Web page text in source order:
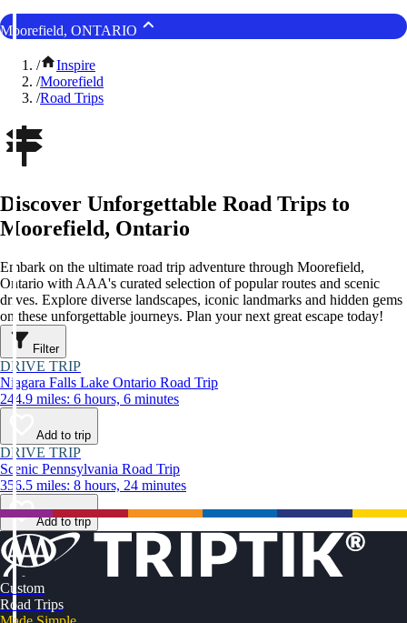
Moorefield, ONTARIO
/
Inspire
/Moorefield
/Road Trips
Discover Unforgettable Road Trips to
Moorefield, Ontario
Embark on the ultimate road trip adventure through Moorefield,
Ontario with AAA's curated selection of popular routes and scenic
drives. Explore diverse landscapes, iconic landmarks and hidden gems
on these unforgettable journeys. Plan your next great escape today!
Filter
DRIVE TRIP
Niagara Falls Lake Ontario Road Trip
244.9 miles: 6 hours, 6 minutes
Add to trip
DRIVE TRIP
Scenic Pennsylvania Road Trip
356.5 miles: 8 hours, 24 minutes
Add to trip
Custom
Road Trips